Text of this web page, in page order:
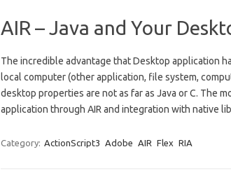
AIR – Java and Your
The incredible advantage that Desktop application
local computer (other application, file system,
desktop properties are not as far as Java or C. The
application through AIR and integration with native
Category: ActionScript3 Adobe AIR Flex RIA